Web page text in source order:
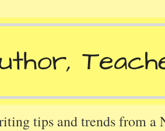
tips and trends from a